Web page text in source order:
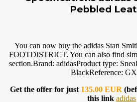
Pebbled
You can now buy the adidas Stan
FOOTDISTRICT. You can also find
section.Brand: adidasProduct type:
BlackReference:
Get the offer for just 135.00 EUR
this link adidas